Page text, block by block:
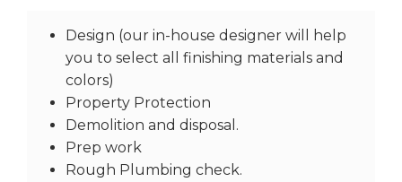
Design (our in-house designer will help
you to select all finishing materials and
colors)
Property Protection
Demolition and disposal.
Prep work
Rough Plumbing check.